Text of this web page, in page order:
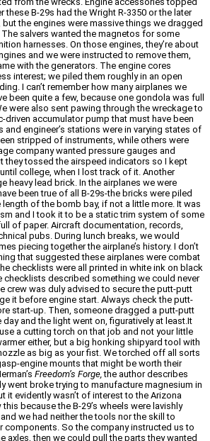
these B-29s had the Wright R-3350 or the later
but the engines were massive things we dragged
salvers wanted the magnetos for some
harnesses. On those engines, they’re about
and we were instructed to remove them,
with the generators. The engine cores
interest; we piled them roughly in an open
I can’t remember how many airplanes we
been quite a few, because one gondola was full
were also sent pawing through the wreckage to
accumulator pump that must have been
engineer’s stations were in varying states of
stripped of instruments, while others were
company wanted pressure gauges and
they tossed the airspeed indicators so I kept
college, when I lost track of it. Another
heavy lead brick. In the airplanes we were
been true of all B-29s-the bricks were piled
length of the bomb bay, if not a little more. It was
and I took it to be a static trim system of some
of paper. Aircraft documentation, records,
pubs. During lunch breaks, we would
piecing together the airplane’s history. I don’t
that suggested these airplanes were combat
checklists were all printed in white ink on black
checklists described something we could never
crew was duly advised to secure the putt-putt
it before engine start. Always check the putt-
start-up. Then, someone dragged a putt-putt
and the light went on, figuratively at least.It
a cutting torch on that job and not your little
either, but a big honking shipyard tool with
as big as your fist. We torched off all sorts
engine mounts that might be worth their
Freedom’s Forge,the author describes
went broke trying to manufacture magnesium in
it evidently wasn’t of interest to the Arizona
because the B-29’s wheels were lavishly
we had neither the tools nor the skill to
components. So the company instructed us to
axles, then we could pull the parts they wanted